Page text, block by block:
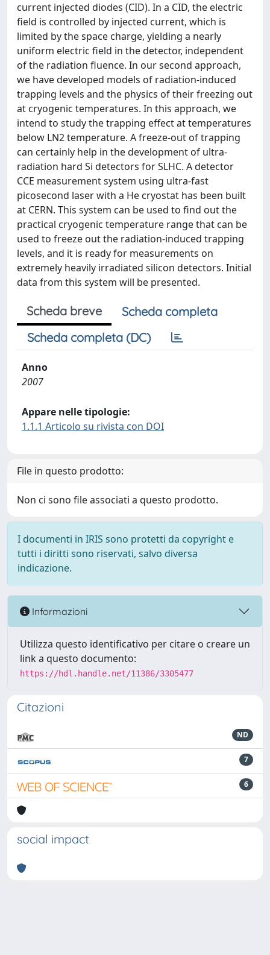
current injected diodes (CID). In a CID, the electric
field is controlled by injected current, which is
limited by the space charge, yielding a nearly
uniform electric field in the detector, independent
of the radiation fluence. In our second approach,
we have developed models of radiation-induced
trapping levels and the physics of their freezing out
at cryogenic temperatures. In this approach, we
intend to study the trapping effect at temperatures
below LN2 temperature. A freeze-out of trapping
can certainly help in the development of ultra-
radiation hard Si detectors for SLHC. A detector
CCE measurement system using ultra-fast
picosecond laser with a He cryostat has been built
at CERN. This system can be used to find out the
practical cryogenic temperature range that can be
used to freeze out the radiation-induced trapping
levels, and it is ready for measurements on
extremely heavily irradiated silicon detectors. Initial
data from this system will be presented.
Scheda breve
Scheda completa
Scheda completa (DC)
Anno
2007
Appare nelle tipologie:
1.1.1 Articolo su rivista con DOI
File in questo prodotto:
Non ci sono file associati a questo prodotto.
I documenti in IRIS sono protetti da copyright e
tutti i diritti sono riservati, salvo diversa
indicazione.
Informazioni
Utilizza questo identificativo per citare o creare un
link a questo documento:
https://hdl.handle.net/11386/3305477
Citazioni
ND
7
6
social impact